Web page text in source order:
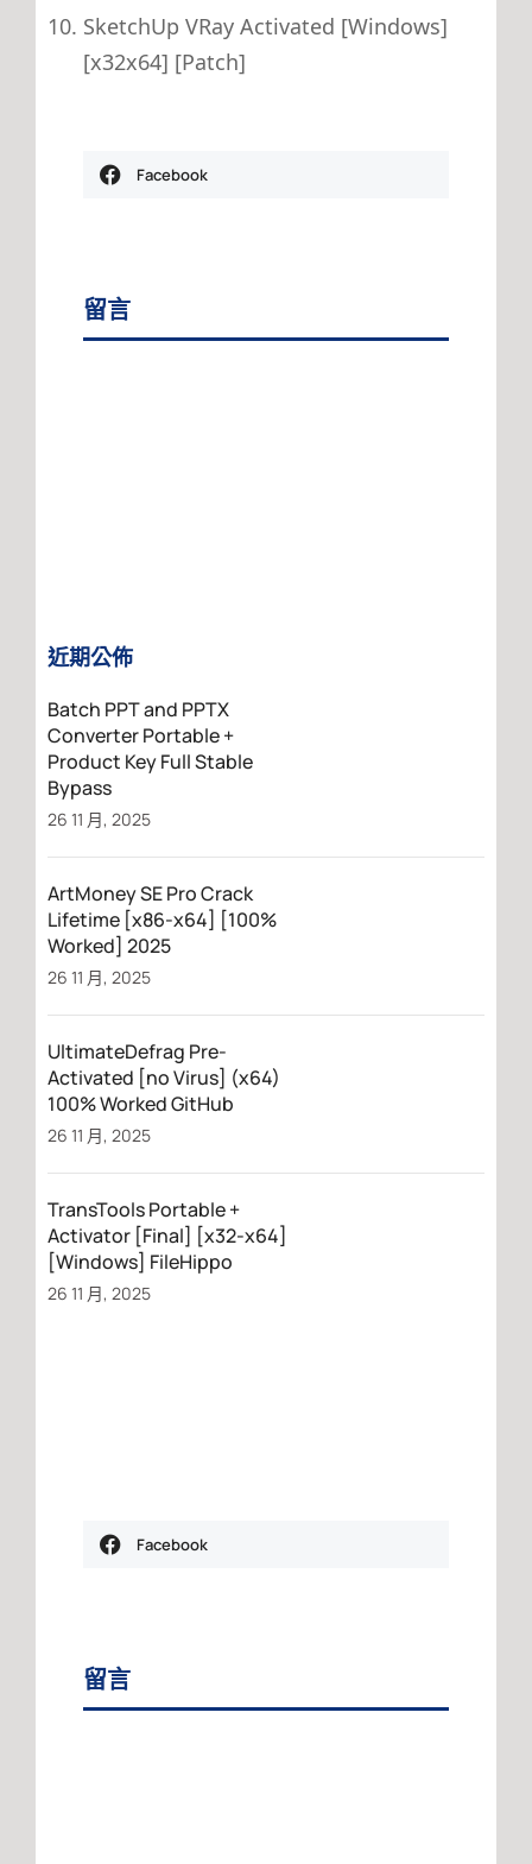
SketchUp VRay Activated [Windows]
[x32x64] [Patch]
Facebook
留言
近期公佈
Batch PPT and PPTX
Converter Portable +
Product Key Full Stable
Bypass
26 11 月, 2025
ArtMoney SE Pro Crack
Lifetime [x86-x64] [100%
Worked] 2025
26 11 月, 2025
UltimateDefrag Pre-
Activated [no Virus] (x64)
100% Worked GitHub
26 11 月, 2025
TransTools Portable +
Activator [Final] [x32-x64]
[Windows] FileHippo
26 11 月, 2025
Facebook
留言